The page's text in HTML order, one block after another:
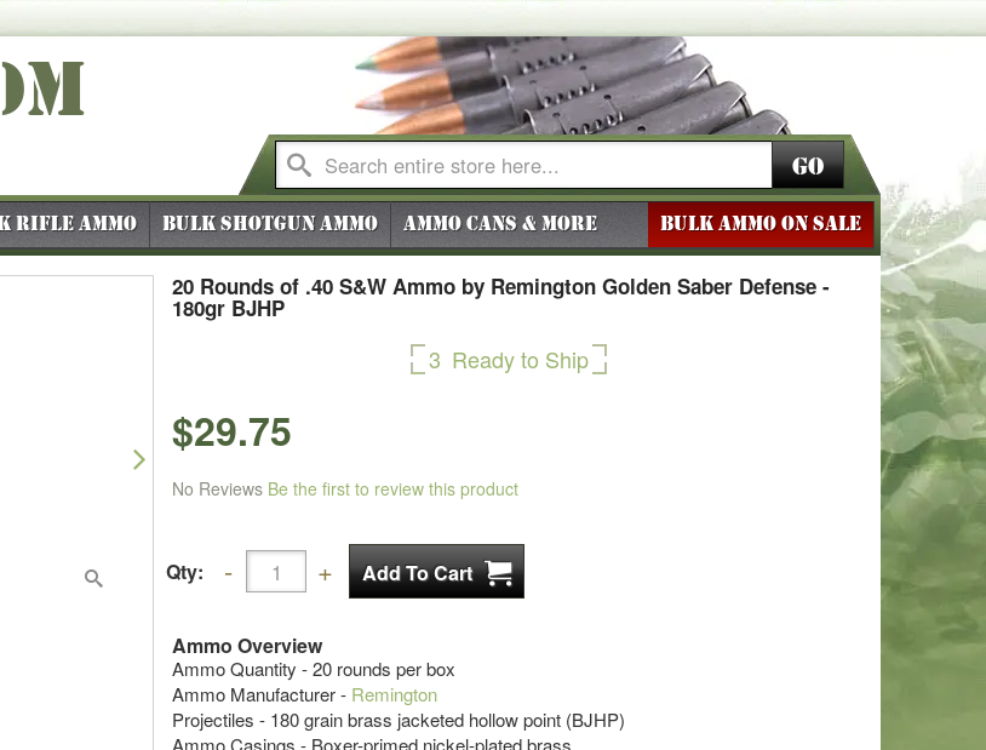
Go
Rifle Ammo Bulk Shotgun Ammo Ammo Cans & More BULK AMMO ON SALE
20 Rounds of .40 S&W Ammo by Remington Golden Saber Defense -
180gr BJHP
3 Ready to Ship
$29.75
No Reviews Be the first to review this product
Qty:
Ammo Overview
Ammo Quantity - 20 rounds per box
Ammo Manufacturer - Remington
Projectiles - 180 grain brass jacketed hollow point (BJHP)
Ammo Casings - Boxer-primed nickel-plated brass
Next